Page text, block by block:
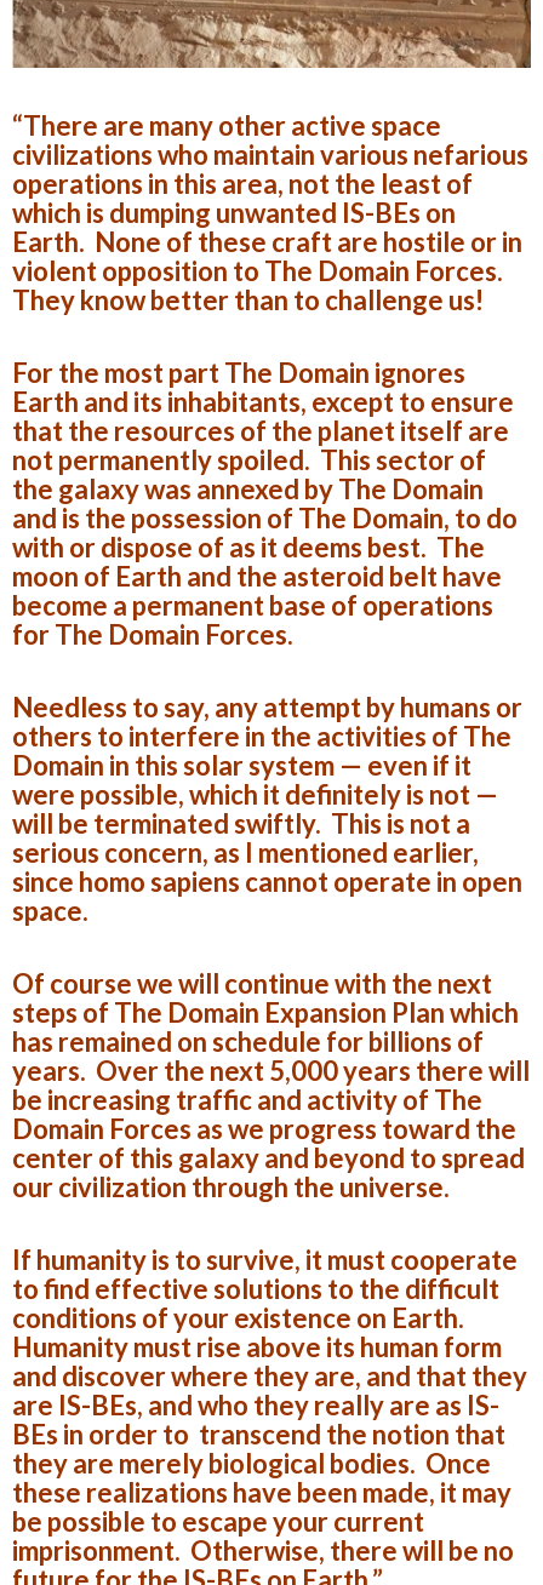
“There are many other active space
civilizations who maintain various nefarious
operations in this area, not the least of
which is dumping unwanted IS-BEs on
Earth. None of these craft are hostile or in
violent opposition to The Domain Forces.
They know better than to challenge us!
For the most part The Domain ignores
Earth and its inhabitants, except to ensure
that the resources of the planet itself are
not permanently spoiled. This sector of
the galaxy was annexed by The Domain
and is the possession of The Domain, to do
with or dispose of as it deems best. The
moon of Earth and the asteroid belt have
become a permanent base of operations
for The Domain Forces.
Needless to say, any attempt by humans or
others to interfere in the activities of The
Domain in this solar system — even if it
were possible, which it definitely is not —
will be terminated swiftly. This is not a
serious concern, as I mentioned earlier,
since homo sapiens cannot operate in open
space.
Of course we will continue with the next
steps of The Domain Expansion Plan which
has remained on schedule for billions of
years. Over the next 5,000 years there will
be increasing traffic and activity of The
Domain Forces as we progress toward the
center of this galaxy and beyond to spread
our civilization through the universe.
If humanity is to survive, it must cooperate
to find effective solutions to the difficult
conditions of your existence on Earth.
Humanity must rise above its human form
and discover where they are, and that they
are IS-BEs, and who they really are as IS-
BEs in order to transcend the notion that
they are merely biological bodies. Once
these realizations have been made, it may
be possible to escape your current
imprisonment. Otherwise, there will be no